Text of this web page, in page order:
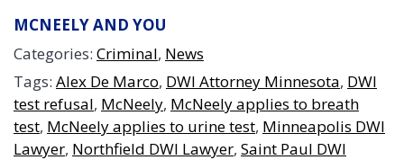
MCNEELY AND YOU
Categories: Criminal, News
Tags: Alex De Marco, DWI Attorney Minnesota, DWI
test refusal, McNeely, McNeely applies to breath
test, McNeely applies to urine test, Minneapolis DWI
Lawyer, Northfield DWI Lawyer, Saint Paul DWI